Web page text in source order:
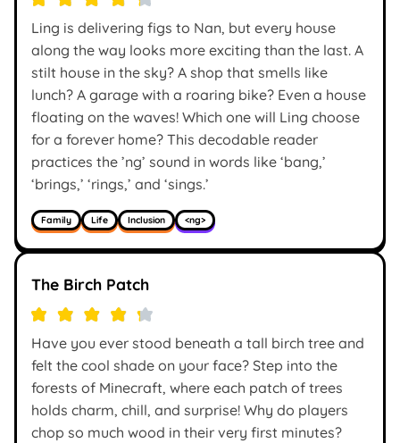
Ling is delivering figs to Nan, but every house
along the way looks more exciting than the last. A
stilt house in the sky? A shop that smells like
lunch? A garage with a roaring bike? Even a house
floating on the waves! Which one will Ling choose
for a forever home? This decodable reader
practices the ’ng’ sound in words like ‘bang,’
‘brings,’ ‘rings,’ and ‘sings.’
Family Life Inclusion <ng>
The Birch Patch
Have you ever stood beneath a tall birch tree and
felt the cool shade on your face? Step into the
forests of Minecraft, where each patch of trees
holds charm, chill, and surprise! Why do players
chop so much wood in their very first minutes?